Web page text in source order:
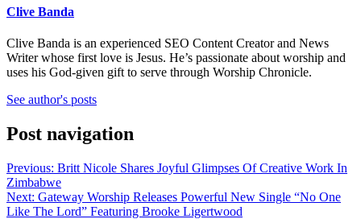
Clive Banda
Clive Banda is an experienced SEO Content Creator and News
Writer whose first love is Jesus. He’s passionate about worship and
uses his God-given gift to serve through Worship Chronicle.
See author's posts
Post navigation
Previous: Britt Nicole Shares Joyful Glimpses Of Creative Work In
Zimbabwe
Next: Gateway Worship Releases Powerful New Single “No One
Like The Lord” Featuring Brooke Ligertwood